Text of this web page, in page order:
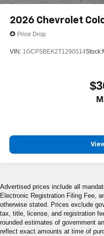
2026 Chevrolet
Price Drop
VIN: 1GCPSBEK2T1290514Stock:
Advertised prices include all
Electronic Registration Filing Fee,
otherwise stated. Prices exclude
tax, title, license, and registration
rounded estimates of government
reflect exact amounts at time of